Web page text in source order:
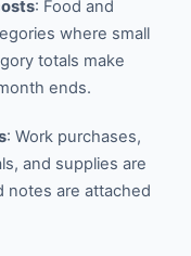
: Food and
where small
totals make
ends.
: Work purchases,
and supplies are
notes are attached